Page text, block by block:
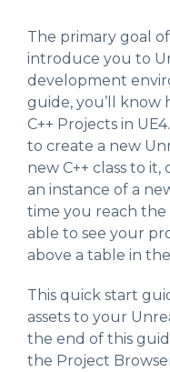
The primary goal
introduce you to
development
guide, you’ll know
C++ Projects in
to create a new
new C++ class to
an instance of a
time you reach the
able to see your
above a table in
This quick start
assets to your
the end of this
the Project